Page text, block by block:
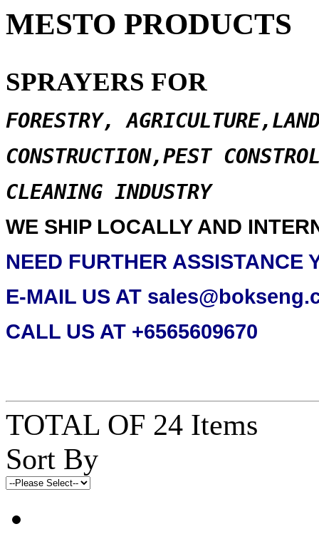
MESTO PRODUCTS
SPRAYERS FOR
FORESTRY,
CONSTRUCTION,PEST
CLEANING INDUSTRY
WE SHIP LOCALLY AND
NEED FURTHER ASSISTANCE
E-MAIL US AT
CALL US AT +6565609670
TOTAL OF 24 Items
Sort By